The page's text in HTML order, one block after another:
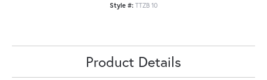
Style #: TTZB 10
Product Details